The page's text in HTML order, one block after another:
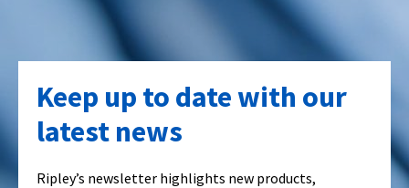
Keep up to date with our
latest news
Ripley’s newsletter highlights new products,